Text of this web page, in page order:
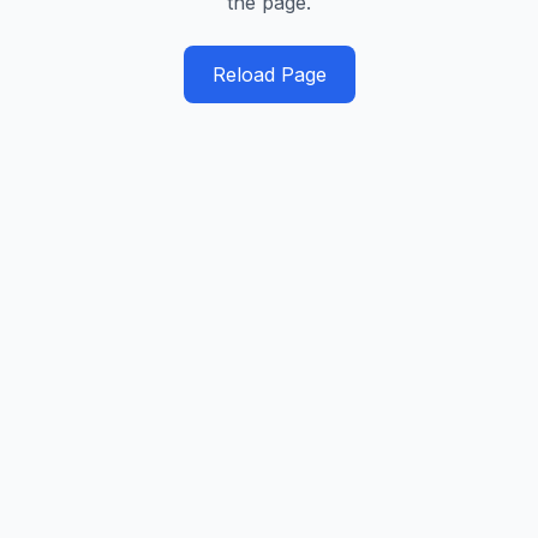
Reload Page